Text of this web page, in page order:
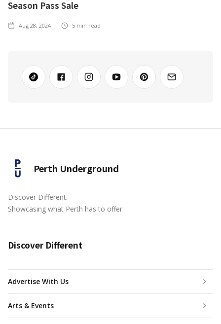
Season Pass Sale
Aug 28, 2024 5 min read
Perth Underground
Discover Different.
Showcasing what Perth has to offer.
Discover Different
Advertise With Us
Arts & Events